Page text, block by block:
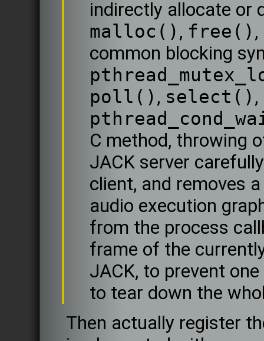
indirectly allocate or
malloc() , free() ,
common blocking
poll() , select() ,
C method, throwing
JACK server
client, and removes
audio execution
from the process
frame of the
JACK, to prevent
to tear down the
Then actually register